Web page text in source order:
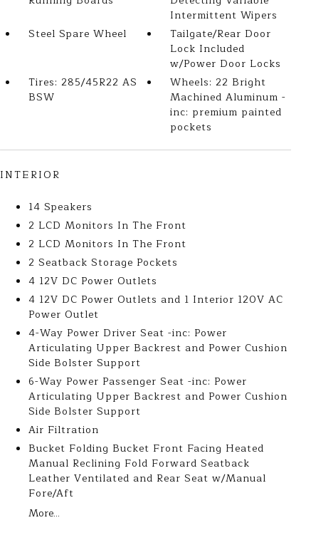
Intermittent Wipers
Steel Spare Wheel
Tailgate/Rear Door
Lock Included
w/Power Door Locks
Tires: 285/45R22 AS
BSW
Wheels: 22 Bright
Machined Aluminum -
inc: premium painted
pockets
INTERIOR
14 Speakers
2 LCD Monitors In The Front
2 LCD Monitors In The Front
2 Seatback Storage Pockets
4 12V DC Power Outlets
4 12V DC Power Outlets and 1 Interior 120V AC
Power Outlet
4-Way Power Driver Seat -inc: Power
Articulating Upper Backrest and Power Cushion
Side Bolster Support
6-Way Power Passenger Seat -inc: Power
Articulating Upper Backrest and Power Cushion
Side Bolster Support
Air Filtration
Bucket Folding Bucket Front Facing Heated
Manual Reclining Fold Forward Seatback
Leather Ventilated and Rear Seat w/Manual
Fore/Aft
More...